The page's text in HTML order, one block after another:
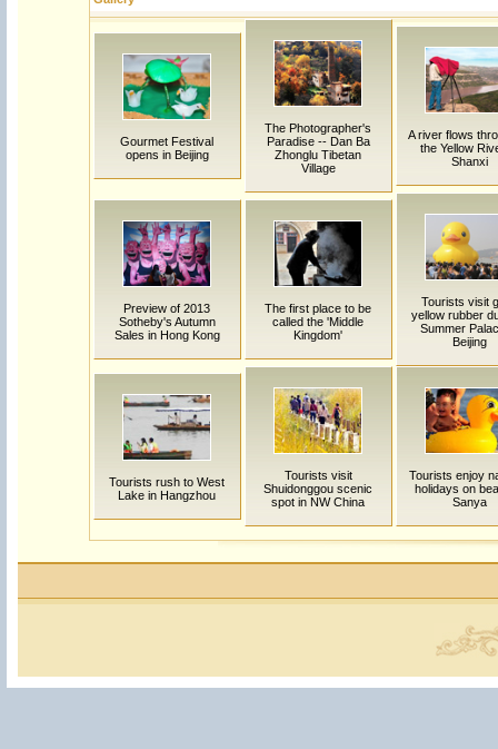
Gourmet Festival
opens in Beijing
The Photographer's
Paradise -- Dan Ba
Zhonglu Tibetan
Village
A river flows
the Yellow
Shanxi
Preview of 2013
Sotheby's Autumn
Sales in Hong Kong
The first place to be
called the 'Middle
Kingdom'
Tourists visit
yellow rubber
Summer
Beijing
Tourists rush to West
Lake in Hangzhou
Tourists visit
Shuidonggou scenic
spot in NW China
Tourists enjoy
holidays on
Sanya